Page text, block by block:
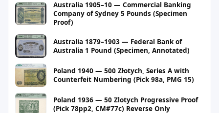
Australia 1905–10 — Commercial Banking
Company of Sydney 5 Pounds (Specimen
Proof)
Australia 1879–1903 — Federal Bank of
Australia 1 Pound (Specimen, Annotated)
Poland 1940 — 500 Złotych, Series A with
Counterfeit Numbering (Pick 98a, PMG 15)
Poland 1936 — 50 Zlotych Progressive Proof
(Pick 78pp2, CM#77c) Reverse Only